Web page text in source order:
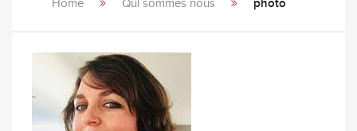
Home Qui sommes nous photo